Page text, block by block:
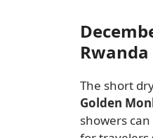
The short
Golden
showers